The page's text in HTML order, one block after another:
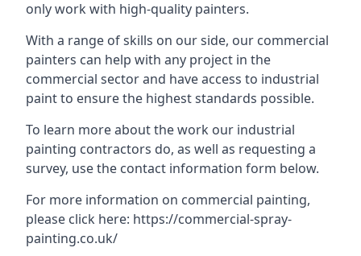
only work with high-quality painters.
With a range of skills on our side, our commercial
painters can help with any project in the
commercial sector and have access to industrial
paint to ensure the highest standards possible.
To learn more about the work our industrial
painting contractors do, as well as requesting a
survey, use the contact information form below.
For more information on commercial painting,
please click here: https://commercial-spray-
painting.co.uk/